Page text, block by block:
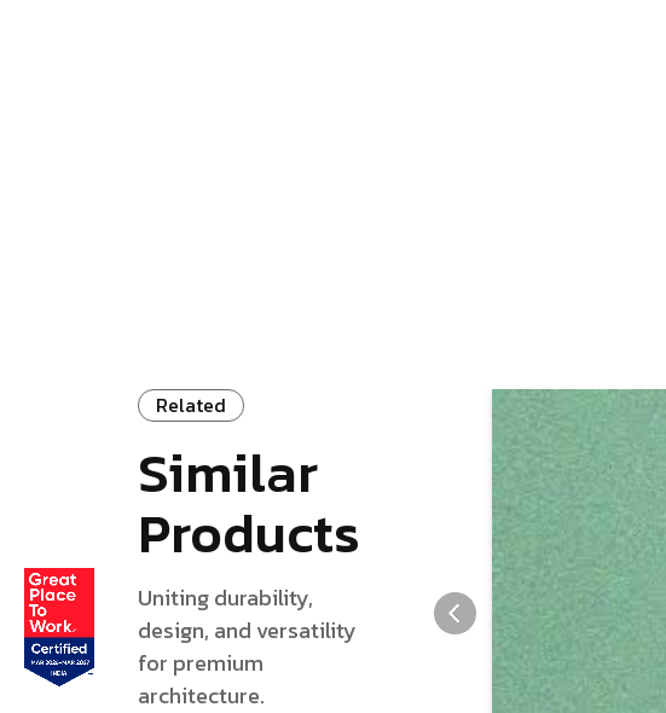
Related
Similar
Products
Uniting durability,
design, and versatility
for premium
architecture.